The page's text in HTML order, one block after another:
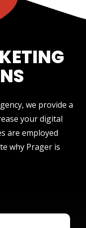
we provide a
your digital
are employed
why Prager is